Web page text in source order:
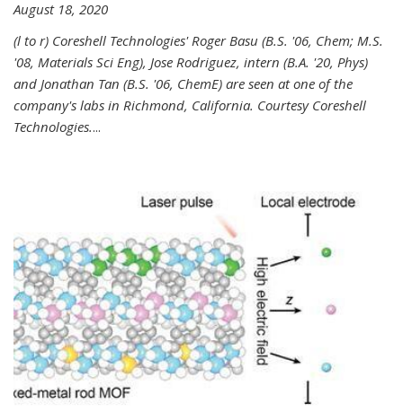
August 18, 2020
(l to r) Coreshell Technologies' Roger Basu (B.S. '06, Chem; M.S.
'08, Materials Sci Eng), Jose Rodriguez, intern (B.A. '20, Phys)
and Jonathan Tan (B.S. '06, ChemE) are seen at one of the
company's labs in Richmond, California. Courtesy Coreshell
Technologies....